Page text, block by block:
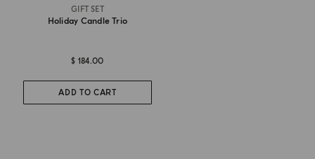
GIFT SET
Holiday Candle Trio
$ 184.00
ADD TO CART